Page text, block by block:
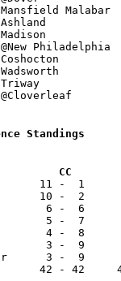
Standings
Team
11 -  1
10 -  2
6 -  6
5 -  7
4 -  8
3 -  9
3 -  9
42 - 42